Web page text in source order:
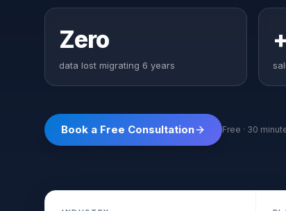
Zero
data lost migrating 6 years
Book a Free Consultation Free · 30